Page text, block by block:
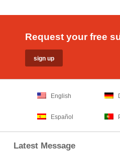
Request your free
English
Español
Latest Message